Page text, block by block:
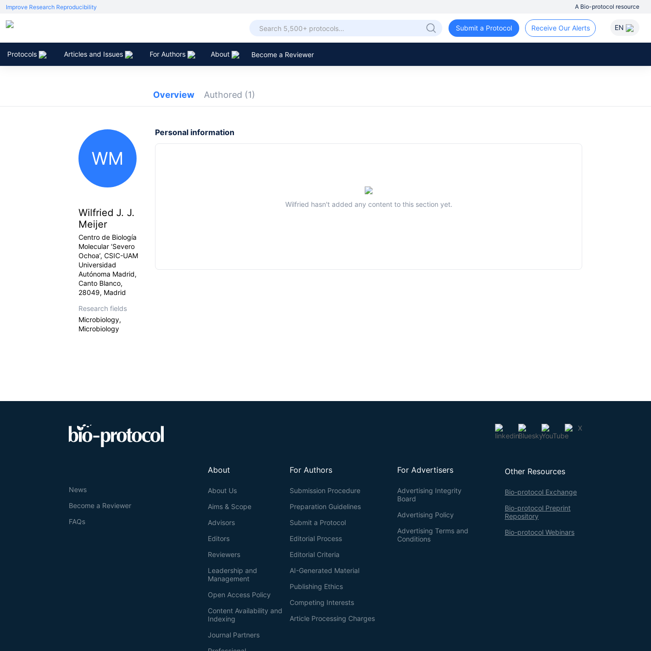
Improve Research Reproducibility A Bio-protocol resource
EN
Receive Our Alerts
Submit a Protocol
Protocols Articles and Issues For Authors About Become a Reviewer
Overview Authored (1)
WM
Wilfried J. J.
Meijer
Centro de Biología
Molecular ‘Severo
Ochoa’, CSIC-UAM
Universidad
Autónoma Madrid,
Canto Blanco,
28049, Madrid
Research fields
Microbiology,
Microbiology
Personal information
Wilfried hasn't added any content to this section yet.
Other Resources
Bio-protocol Exchange
Bio-protocol Preprint
Repository
Bio-protocol Webinars
For Advertisers
Advertising Integrity
Board
Advertising Policy
Advertising Terms and
Conditions
For Authors
Submission Procedure
Preparation Guidelines
Submit a Protocol
Editorial Process
Editorial Criteria
AI-Generated Material
Publishing Ethics
Competing Interests
Article Processing Charges
About
About Us
Aims & Scope
Advisors
Editors
Reviewers
Leadership and
Management
Open Access Policy
Content Availability and
Indexing
Journal Partners
News
Become a Reviewer
FAQs